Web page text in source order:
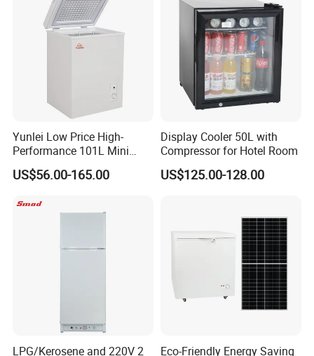
Model BCD-108S BCD-158S BCD-206S
Yunlei Low Price High-
Performance 101L Mini
Fridge Small Size
Commercial Refrigerator
Deep Freezer with Foaming
US$56.00-165.00
Display Cooler 50L with
Compressor for Hotel Room
US$125.00-128.00
LPG/Kerosene and 220V 2
Eco-Friendly Energy Saving